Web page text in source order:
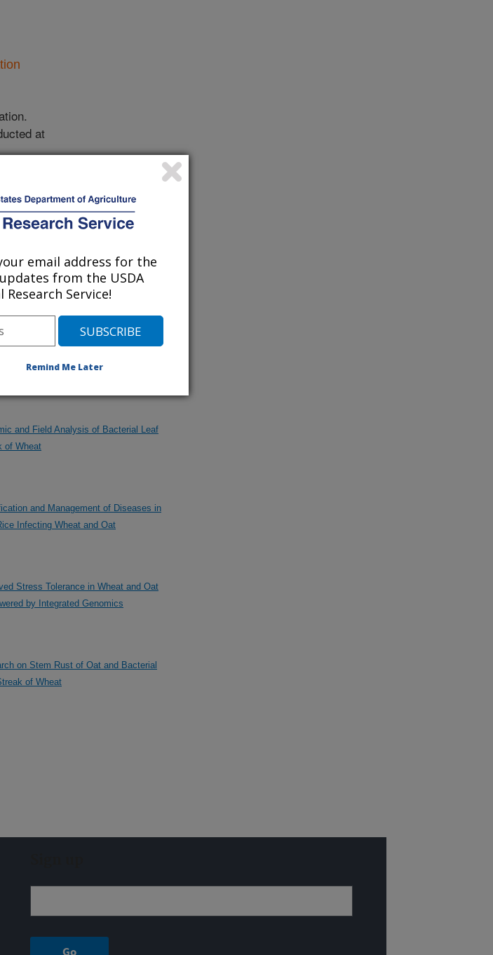
at
of Data From the Hard Red Spring
Varieties Grown in Cooperative Plot and
Traits
and Field Analysis of Bacterial Leaf
of Wheat
and Management of Diseases in
Infecting Wheat and Oat
Stress Tolerance in Wheat and Oat
by Integrated Genomics
on Stem Rust of Oat and Bacterial
of Wheat
email address for the
from the USDA
Service!
Remind Me Later